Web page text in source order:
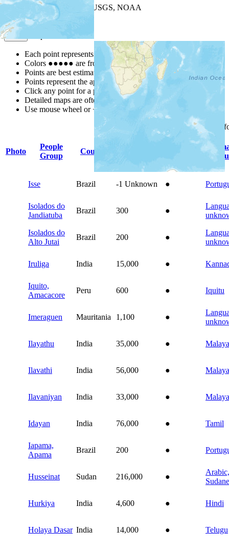
Leaflet
| Powered by
USGS, NOAA
Map Notes
Each point represents a people group in a country.
Colors ●●●●● are from the Joshua ProjectProgress Scale
Points are best estimates, but should not be taken as exact.
Points represent the approximate center of a larger area.
Click any point for a people group profile.
Detailed maps are often found on specific people profiles.
Use mouse wheel or +/- buttons to zoom the map.
columnheadings
Photo
People
Group
Country Indigenous
Isse Brazil -1 Unknown ●
Isolados do
Jandiatuba
Brazil 300 ●
Isolados do
Alto Jutai
Brazil 200 ●
Iruliga India 15,000 ●
Iquito,
Amacacore
Peru 600 ● Iquitu
Imeraguen Mauritania 1,100 ●
Ilayathu India 35,000 ●
Ilavathi India 56,000 ●
Ilavaniyan India 33,000 ●
Idayan India 76,000 ● Tamil
Iapama,
Apama
Brazil 200 ●
Husseinat Sudan 216,000 ●
Arabic,
Hurkiya India 4,600 ● Hindi
Holaya Dasar India 14,000 ● Telugu